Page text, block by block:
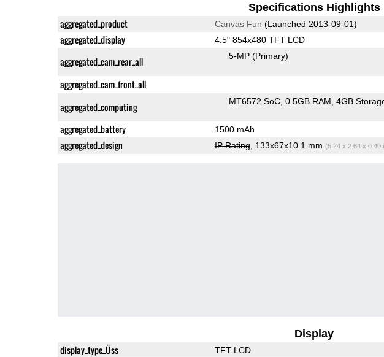
Specifications Highlights
aggregated_product Canvas Fun (Launched 2013-09-01)
aggregated_display 4.5" 854x480 TFT LCD
aggregated_cam_rear_all 5-MP (Primary)
aggregated_cam_front_all
aggregated_computing
MT6572 SoC 0.5GB RAM 4GB
aggregated_battery 1500 mAh
aggregated_design IP Rating, 133x67x10.1 mm (5.24 x 2.64 x 0.40
Display
display_type_Üss TFT LCD